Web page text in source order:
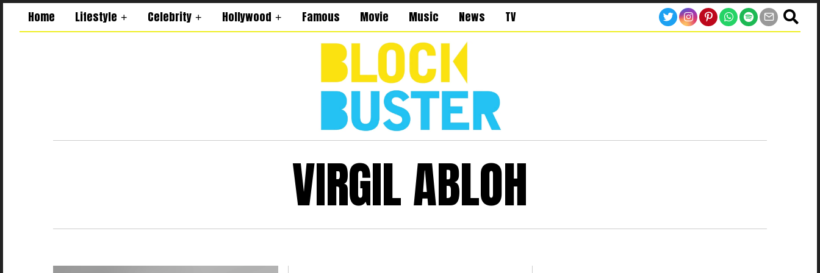
Home Lifestyle Celebrity Hollywood Famous Movie Music News TV
VIRGIL ABLOH